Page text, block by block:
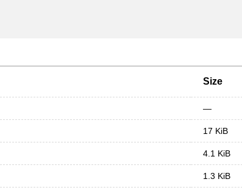
Size
—
17 KiB
4.1 KiB
1.3 KiB